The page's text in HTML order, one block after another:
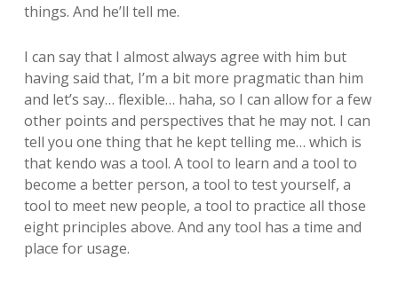
things. And he’ll tell me.
I can say that I almost always agree with him but
having said that, I’m a bit more pragmatic than him
and let’s say… flexible… haha, so I can allow for a few
other points and perspectives that he may not. I can
tell you one thing that he kept telling me… which is
that kendo was a tool. A tool to learn and a tool to
become a better person, a tool to test yourself, a
tool to meet new people, a tool to practice all those
eight principles above. And any tool has a time and
place for usage.